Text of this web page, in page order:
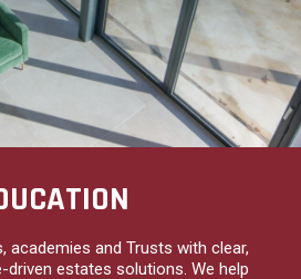
academies and Trusts with clear,
driven estates solutions. We help